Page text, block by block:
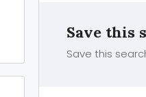
Save this
Save this